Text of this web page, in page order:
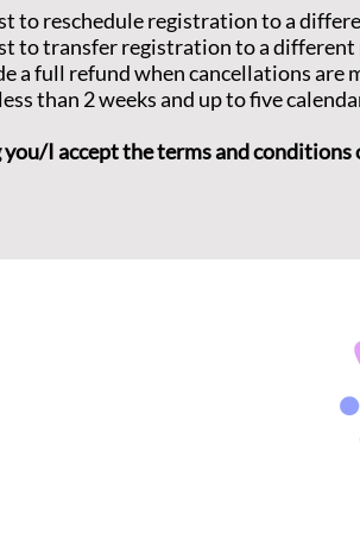
to reschedule registration to a
to transfer registration to a different
a full refund when cancellations are
than 2 weeks and up to five
I accept the terms and conditions